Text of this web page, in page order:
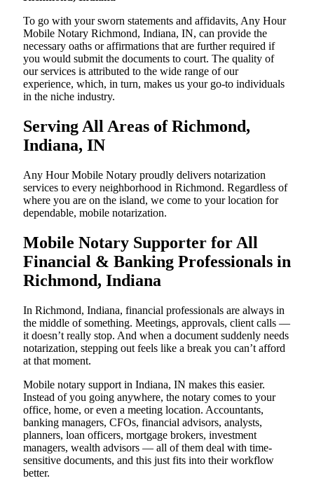
To go with your sworn statements and affidavits, Any Hour
Mobile Notary Richmond, Indiana, IN, can provide the
necessary oaths or affirmations that are further required if
you would submit the documents to court. The quality of
our services is attributed to the wide range of our
experience, which, in turn, makes us your go-to individuals
in the niche industry.
Serving All Areas of Richmond,
Indiana, IN
Any Hour Mobile Notary proudly delivers notarization
services to every neighborhood in Richmond. Regardless of
where you are on the island, we come to your location for
dependable, mobile notarization.
Mobile Notary Supporter for All
Financial & Banking Professionals in
Richmond, Indiana
In Richmond, Indiana, financial professionals are always in
the middle of something. Meetings, approvals, client calls —
it doesn’t really stop. And when a document suddenly needs
notarization, stepping out feels like a break you can’t afford
at that moment.
Mobile notary support in Indiana, IN makes this easier.
Instead of you going anywhere, the notary comes to your
office, home, or even a meeting location. Accountants,
banking managers, CFOs, financial advisors, analysts,
planners, loan officers, mortgage brokers, investment
managers, wealth advisors — all of them deal with time-
sensitive documents, and this just fits into their workflow
better.